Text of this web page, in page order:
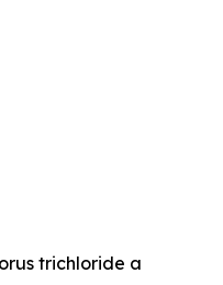
trichloride a